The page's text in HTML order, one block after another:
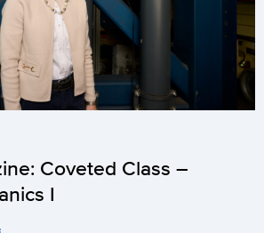
Coveted Class –
I